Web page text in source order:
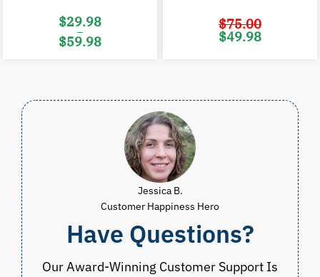
$29.98
–
$59.98
$75.00
Original
price
$49.98
Jessica B.
Customer Happiness Hero
Have Questions?
Our Award-Winning Customer Support Is